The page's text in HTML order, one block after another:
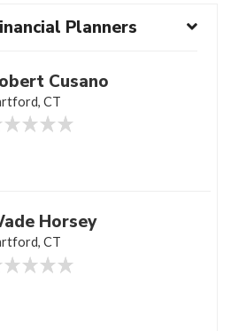
Planners
Cusano
CT
Horsey
CT